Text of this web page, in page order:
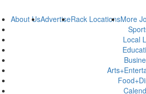
About UsAdvertiseRack LocationsMore
Local